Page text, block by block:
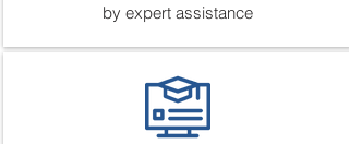
by expert assistance